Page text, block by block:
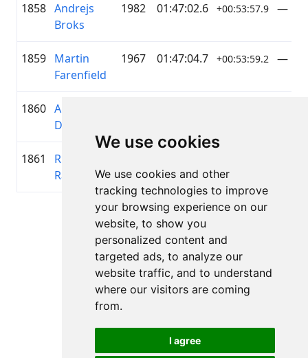
We use cookies
We use cookies and other
tracking technologies to improve
your browsing experience on our
website, to show you
personalized content and
targeted ads, to analyze our
website traffic, and to understand
where our visitors are coming
from.
I agree
1858 Andrejs
Broks
1982 01:47:02.6 +00:53:57.9 —
1859 Martin
Farenfield
1967 01:47:04.7 +00:53:59.2 —
1860 Artis
Danovskis
1861
Rihards
Ražinskis
Lapa 1 no 1
Kopā 11 Rezultāti
Atpakaļ uz rezultātiem